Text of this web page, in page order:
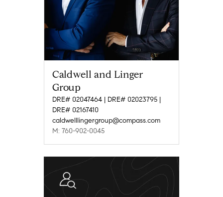
Caldwell and Linger
Group
DRE# 02047464 | DRE# 02023795 |
DRE# 02167410
caldwelllingergroup@compass.com
M: 760-902-0045